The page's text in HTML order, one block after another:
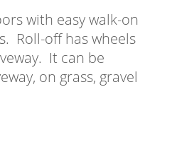
with easy walk-on
Roll-off has wheels
It can be
on grass, gravel